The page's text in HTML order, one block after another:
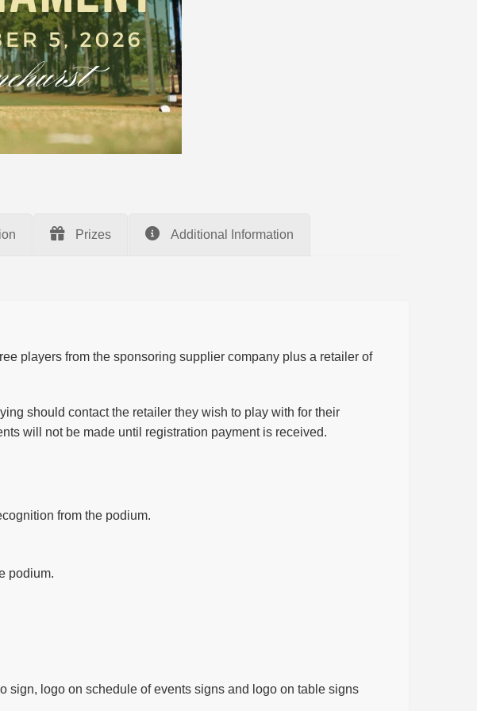
Prizes Additional Information
players from the sponsoring supplier company plus a retailer of
should contact the retailer they wish to play with for their
will not be made until registration payment is received.
from the podium.
podium.
sign, logo on schedule of events signs and logo on table signs